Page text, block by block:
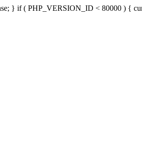
} if ( PHP_VERSION_ID < 80000 ) {